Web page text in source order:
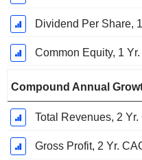
Dividend Per Share,
Common Equity, 1
Compound Annual
Total Revenues, 2 Yr.
Gross Profit, 2 Yr.